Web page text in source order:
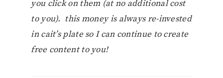
you click on them (at no additional cost
to you). this money is always re-invested
in cait’s plate so I can continue to create
free content to you!